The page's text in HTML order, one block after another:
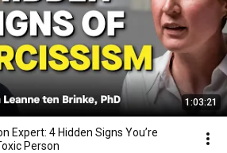
1:03:21
Expert: 4 Hidden Signs You’re
Person